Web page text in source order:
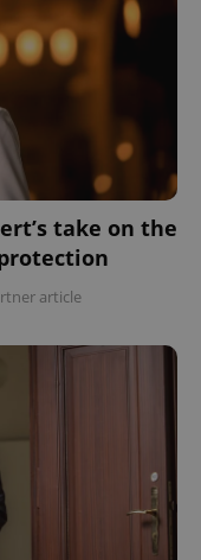
take on the
article
PHP.net
.www.expats.cz